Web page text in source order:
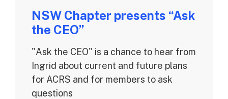
NSW Chapter presents “Ask
the CEO”
"Ask the CEO" is a chance to hear from
Ingrid about current and future plans
for ACRS and for members to ask
questions